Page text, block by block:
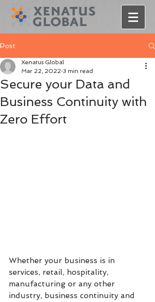
Post
Secure your Data and
Business Continuity with
Zero Effort
Xenatus Global
Mar 22, 2022 3 min read
Whether your business is in
services, retail, hospitality,
manufacturing or any other
industry, business continuity and